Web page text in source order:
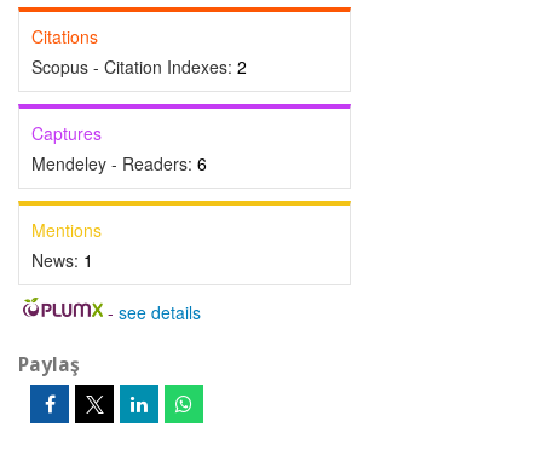
Citations
Scopus - Citation Indexes: 2
Captures
Mendeley - Readers: 6
Mentions
News: 1
- see details
Paylaş